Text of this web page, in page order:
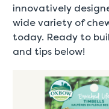
innovatively
wide variety of
today. Ready to
and tips below!